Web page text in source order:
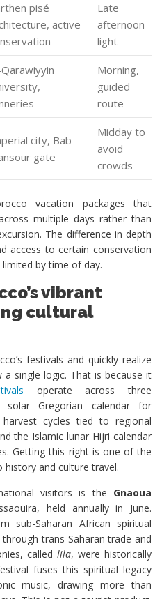
pisé
active
Late
afternoon
light
Morning,
guided
route
city, Bab
gate
Midday to
avoid
crowds
vacation packages that
multiple days rather than
The difference in depth
access to certain conservation
by time of day.
vibrant
cultural
festivals and quickly realize
single logic. That is because it
operate across three
solar Gregorian calendar for
cycles tied to regional
the Islamic lunar Hijri calendar
Getting this right is one of the
and culture travel.
visitors is the Gnaoua
held annually in June.
sub-Saharan African spiritual
trans-Saharan trade and
called lila, were historically
fuses this spiritual legacy
music, drawing more than